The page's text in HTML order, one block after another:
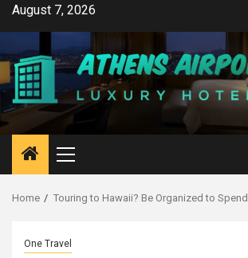
Skip
content
August 7, 2026
Primary
Menu
Home Touring to Hawaii? Be Organized to Spend
One Travel